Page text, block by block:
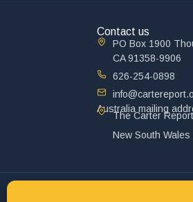
Contact us
PO Box 1900
CA 91358-9906
626-254-0898
Australia mailing
The Carter
New South